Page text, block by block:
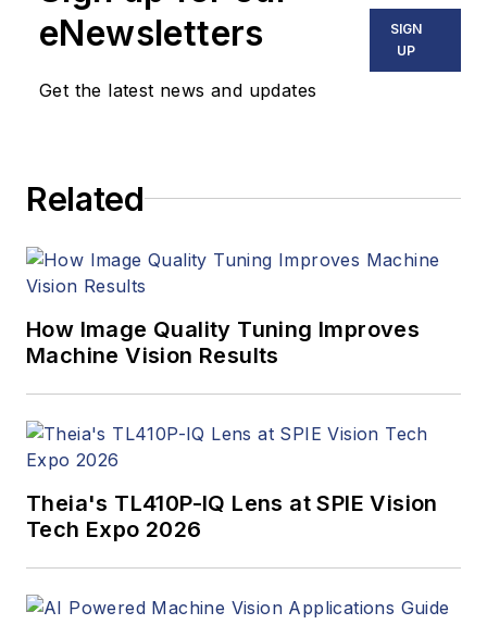
stories, industry
news, market
updates, and new
managed the
program and
eNewsletters
Get the latest news and updates
SIGN
UP
Related
How Image Quality Tuning Improves
Machine Vision Results
Theia's TL410P-IQ Lens at SPIE Vision
Tech Expo 2026